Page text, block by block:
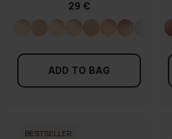
29 €
ADD TO BAG
BESTSELLER